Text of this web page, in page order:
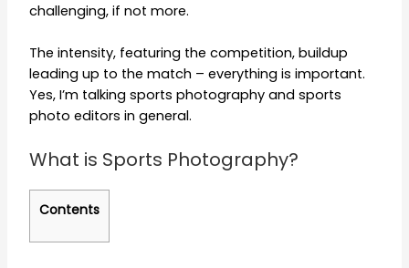
challenging, if not more.
The intensity, featuring the competition, buildup
leading up to the match – everything is important.
Yes, I’m talking sports photography and sports
photo editors in general.
What is Sports Photography?
Contents